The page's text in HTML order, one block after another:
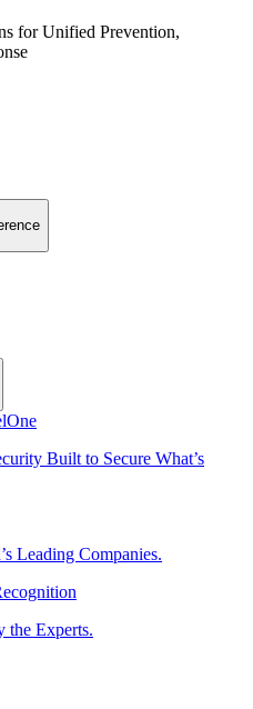
for Unified Prevention,
Built to Secure What’s
Leading Companies.
the Experts.